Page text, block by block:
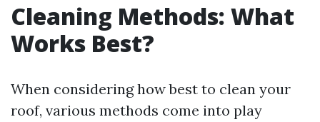
Cleaning Methods: What
Works Best?
When considering how best to clean your
roof, various methods come into play